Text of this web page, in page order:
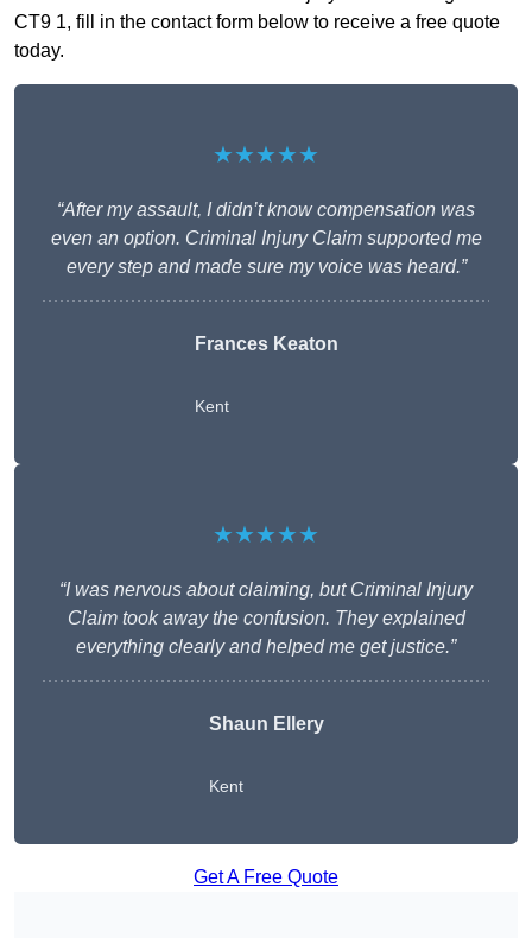
CT9 1, fill in the contact form below to receive a free quote
today.
★★★★★
“After my assault, I didn’t know compensation was
even an option. Criminal Injury Claim supported me
every step and made sure my voice was heard.”
Frances Keaton
Kent
★★★★★
“I was nervous about claiming, but Criminal Injury
Claim took away the confusion. They explained
everything clearly and helped me get justice.”
Shaun Ellery
Kent
Get A Free Quote